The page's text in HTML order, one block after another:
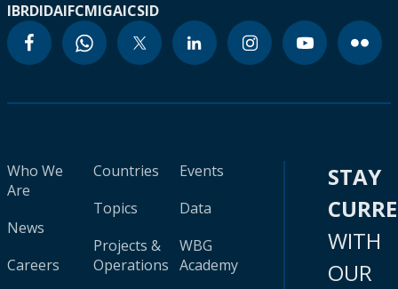
IBRDIDAIFCMIGAICSID
Who We
Are
News
Careers
Countries
Topics
Projects &
Operations
Events
Data
WBG
Academy
STAY
WITH
OUR